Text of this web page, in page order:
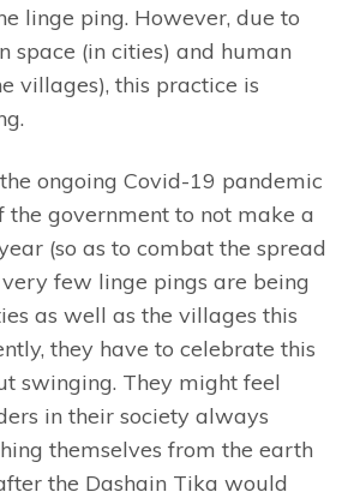
linge ping. However, due to
space (in cities) and human
villages), this practice is
ongoing Covid-19 pandemic
the government to not make a
(so as to combat the spread
few linge pings are being
as well as the villages this
they have to celebrate this
swinging. They might feel
in their society always
themselves from the earth
the Dashain Tika would